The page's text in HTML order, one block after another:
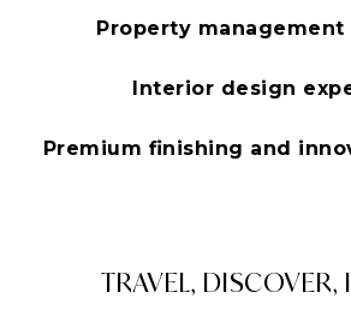
Property management
Interior design
Premium finishing and
TRAVEL, DISCOVER,